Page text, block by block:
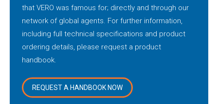
that VERO was famous for; directly and through our
network of global agents. For further information,
including full technical specifications and product
ordering details, please request a product
handbook.
REQUEST A HANDBOOK NOW